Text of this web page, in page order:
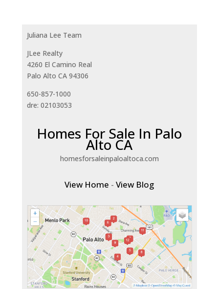
Juliana Lee Team
JLee Realty
4260 El Camino Real
Palo Alto CA 94306
650-857-1000
dre: 02103053
Homes For Sale In Palo
Alto CA
homesforsaleinpaloaltoca.com
View Home -View Blog